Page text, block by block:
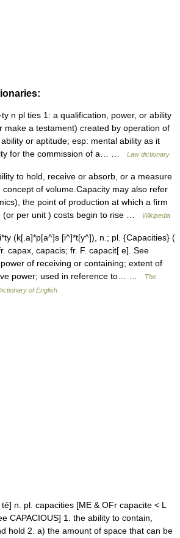
n pl ties 1: a qualification, power, or ability
make a testament) created by operation of
or aptitude; esp: mental ability as it
for the commission of a… …
Law dictionary
to hold, receive or absorb, or a measure
of volume.Capacity may also refer
the point of production at which a firm
(or per unit ) costs begin to rise …
Wikipedia
(k[.a]*p[a^]s [i^]*t[y^]), n.; pl. {Capacities} (
capax, capacis; fr. F. capacit[ e]. See
of receiving or containing; extent of
power; used in reference to… …
The
of English
n. pl. capacities [ME & OFr capacite < L
CAPACIOUS] 1. the ability to contain,
hold 2. a) the amount of space that can be